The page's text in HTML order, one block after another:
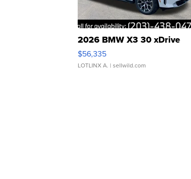
2026 BMW X3 30 xDrive
$56,335
LOTLINX A. | sellwild.com